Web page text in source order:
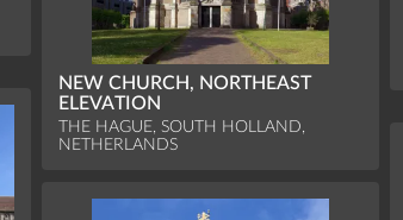
NEW CHURCH, NORTHEAST
ELEVATION
THE HAGUE, SOUTH HOLLAND,
NETHERLANDS